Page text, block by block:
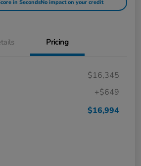
in SecondsNo impact on your credit
Pricing
$16,345
+$649
$16,994